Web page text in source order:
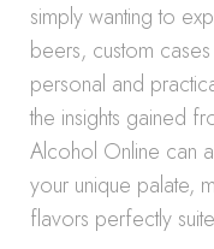
simply wanting to
beers, custom
personal and
the insights gained
Alcohol Online can
your unique palate,
flavors perfectly